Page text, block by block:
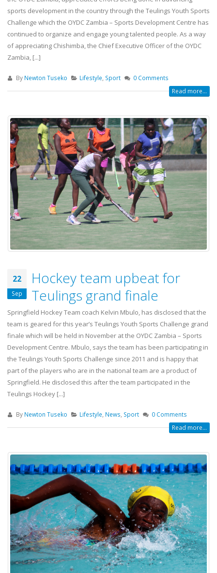
sports development in the country through the Teulings Youth Sports
Challenge which the OYDC Zambia – Sports Development Centre has
continued to organize and engage young talented people. As a way
of appreciating Chishimba, the Chief Executive Officer of the OYDC
Zambia, [...]
By Newton Tuseko Lifestyle, Sport 0 Comments
Read more...
22
Sep
Hockey team upbeat for
Teulings grand finale
Springfield Hockey Team coach Kelvin Mbulo, has disclosed that the
team is geared for this year’s Teulings Youth Sports Challenge grand
finale which will be held in November at the OYDC Zambia – Sports
Development Centre. Mbulo, says the team has been participating in
the Teulings Youth Sports Challenge since 2011 and is happy that
part of the players who are in the national team are a product of
Springfield. He disclosed this after the team participated in the
Teulings Hockey [...]
By Newton Tuseko Lifestyle News Sport 0 Comments
Read more...